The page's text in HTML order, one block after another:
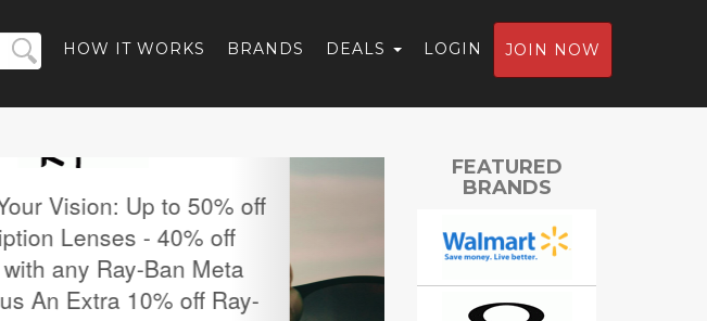
HOW IT WORKS BRANDS DEALS LOGIN JOIN NOW
Next
FEATURED
BRANDS